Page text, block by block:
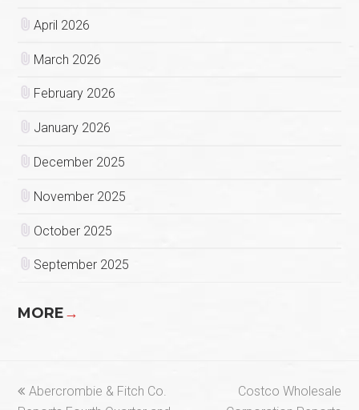
April 2026
March 2026
February 2026
January 2026
December 2025
November 2025
October 2025
September 2025
MORE→
previous
Abercrombie & Fitch Co.
next
Costco Wholesale